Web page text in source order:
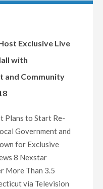
Exclusive Live
with
and Community
Plans to Start Re-
Government and
for Exclusive
8 Nexstar
More Than 3.5
via Television